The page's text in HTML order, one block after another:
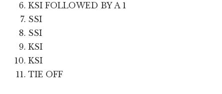
KSI FOLLOWED BY A 1
SSI
SSI
KSI
KSI
TIE OFF